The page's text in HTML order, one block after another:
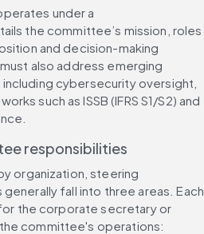
under a
the committee’s mission, roles
and decision-making
also address emerging
cybersecurity oversight,
such as ISSB (IFRS S1/S2) and
responsibilities
organization, steering
fall into three areas. Each
the corporate secretary or
committee's operations: